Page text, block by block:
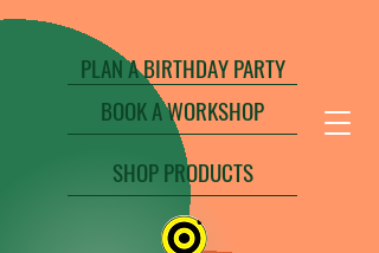
PLAN A BIRTHDAY PARTY
BOOK A WORKSHOP
SHOP PRODUCTS